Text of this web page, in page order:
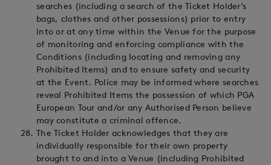
searches (including a search of the Ticket Holder’s
bags, clothes and other possessions) prior to entry
into or at any time within the Venue for the purpose
of monitoring and enforcing compliance with the
Conditions (including locating and removing any
Prohibited Items) and to ensure safety and security
at the Event. Police may be informed where searches
reveal Prohibited Items the possession of which PGA
European Tour and/or any Authorised Person believe
may constitute a criminal offence.
The Ticket Holder acknowledges that they are
individually responsible for their own property
brought to and into a Venue (including Prohibited